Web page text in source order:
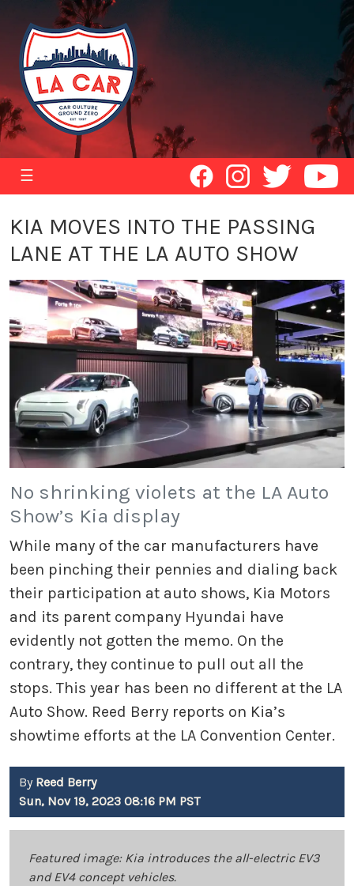
☰
KIA MOVES INTO THE PASSING
LANE AT THE LA AUTO SHOW
No shrinking violets at the LA Auto
Show’s Kia display
While many of the car manufacturers have
been pinching their pennies and dialing back
their participation at auto shows, Kia Motors
and its parent company Hyundai have
evidently not gotten the memo. On the
contrary, they continue to pull out all the
stops. This year has been no different at the LA
Auto Show. Reed Berry reports on Kia’s
showtime efforts at the LA Convention Center.
By Reed Berry
Sun, Nov 19, 2023 08:16 PM PST
Featured image: Kia introduces the all-electric EV3
and EV4 concept vehicles.